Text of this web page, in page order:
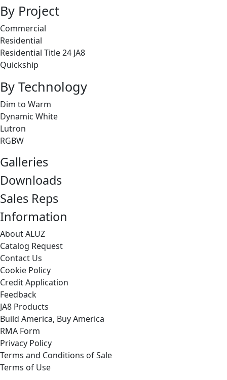
By Project
Commercial
Residential
Residential Title 24 JA8
Quickship
By Technology
Dim to Warm
Dynamic White
Lutron
RGBW
Galleries
Downloads
Sales Reps
Information
About ALUZ
Catalog Request
Contact Us
Cookie Policy
Credit Application
Feedback
JA8 Products
Build America, Buy America
RMA Form
Privacy Policy
Terms and Conditions of Sale
Terms of Use